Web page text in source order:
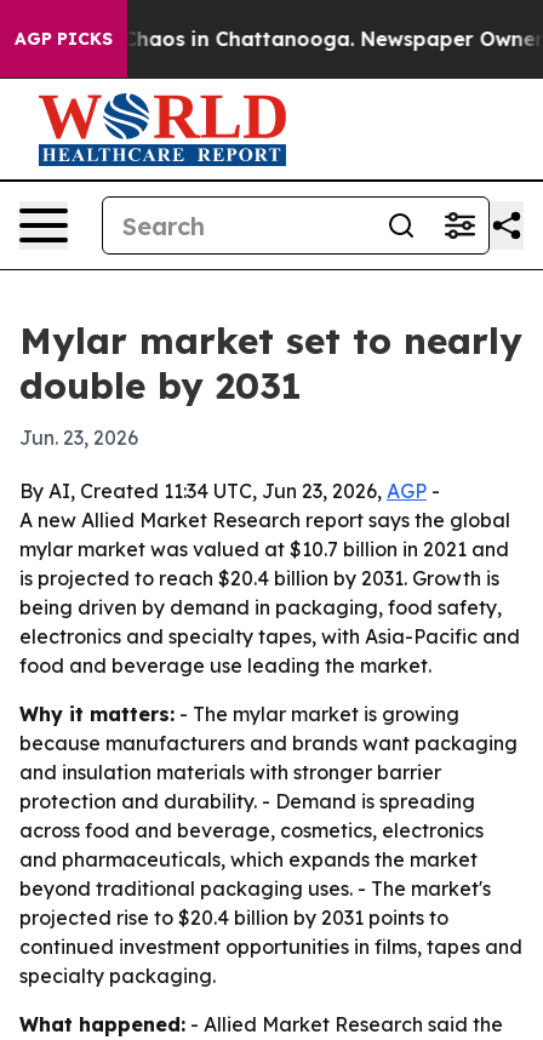
AGP PICKSChaos in Chattanooga. Newspaper Owner
Mylar market set to nearly
double by 2031
Jun. 23, 2026
By AI, Created 11:34 UTC, Jun 23, 2026, AGP -
A new Allied Market Research report says the global
mylar market was valued at $10.7 billion in 2021 and
is projected to reach $20.4 billion by 2031. Growth is
being driven by demand in packaging, food safety,
electronics and specialty tapes, with Asia-Pacific and
food and beverage use leading the market.
Why it matters: - The mylar market is growing
because manufacturers and brands want packaging
and insulation materials with stronger barrier
protection and durability. - Demand is spreading
across food and beverage, cosmetics, electronics
and pharmaceuticals, which expands the market
beyond traditional packaging uses. - The market's
projected rise to $20.4 billion by 2031 points to
continued investment opportunities in films, tapes and
specialty packaging.
What happened: - Allied Market Research said the